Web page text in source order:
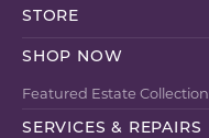
STORE
SHOP NOW
Featured Estate Collection
SERVICES & REPAIRS